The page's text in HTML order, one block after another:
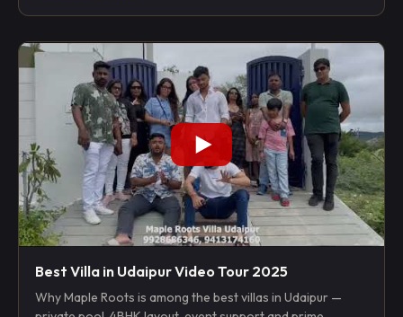
Best Villa in Udaipur Video Tour 2025
Why Maple Roots is among the best villas in Udaipur —